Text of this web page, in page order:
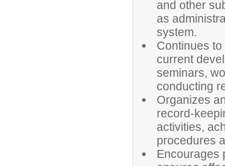
and other
as
system.
Continues
current
seminars,
conducting
Organizes
record-
activities,
procedures
Encourages